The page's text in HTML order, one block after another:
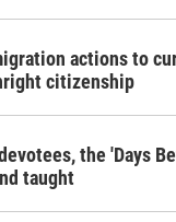
actions to
citizenship
the 'Days
taught